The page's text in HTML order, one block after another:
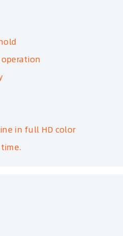
in full HD color